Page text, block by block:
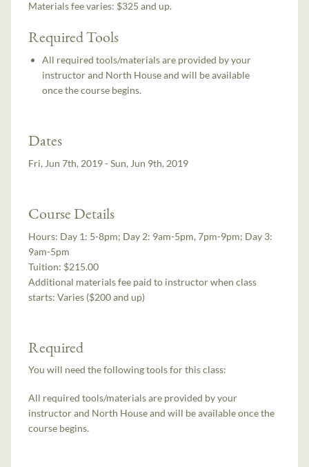
Materials fee varies: $325 and up.
Required Tools
All required tools/materials are provided by your
instructor and North House and will be available
once the course begins.
Dates
Fri, Jun 7th, 2019 - Sun, Jun 9th, 2019
Course Details
Hours: Day 1: 5-8pm; Day 2: 9am-5pm, 7pm-9pm; Day 3:
9am-5pm
Tuition: $215.00
Additional materials fee paid to instructor when class
starts:Varies ($200 and up)
Required
You will need the following tools for this class:
All required tools/materials are provided by your
instructor and North House and will be available once the
course begins.